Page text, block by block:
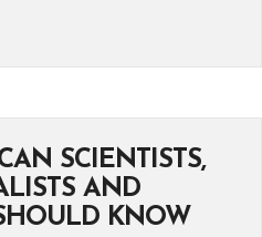
SCIENTISTS,
AND
KNOW